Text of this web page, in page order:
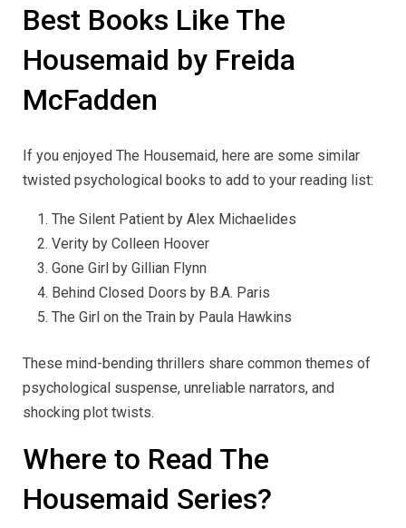
Best Books Like The
Housemaid by Freida
McFadden
If you enjoyed The Housemaid, here are some similar
twisted psychological books to add to your reading list:
The Silent Patient by Alex Michaelides
Verity by Colleen Hoover
Gone Girl by Gillian Flynn
Behind Closed Doors by B.A. Paris
The Girl on the Train by Paula Hawkins
These mind-bending thrillers share common themes of
psychological suspense, unreliable narrators, and
shocking plot twists.
Where to Read The
Housemaid Series?